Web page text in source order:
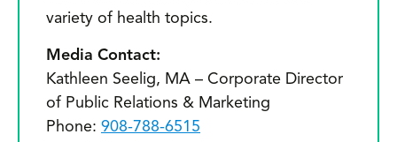
variety of health topics.
Media Contact:
Kathleen Seelig, MA – Corporate Director
of Public Relations & Marketing
Phone: 908-788-6515